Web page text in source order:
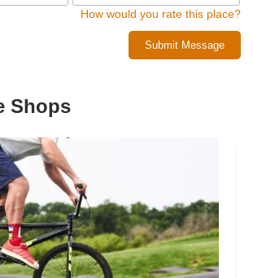
How would you rate this place?
Submit Message
Shops